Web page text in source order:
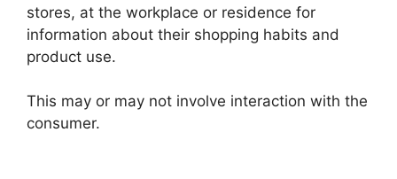
stores, at the workplace or residence for
information about their shopping habits and
product use.
This may or may not involve interaction with the
consumer.